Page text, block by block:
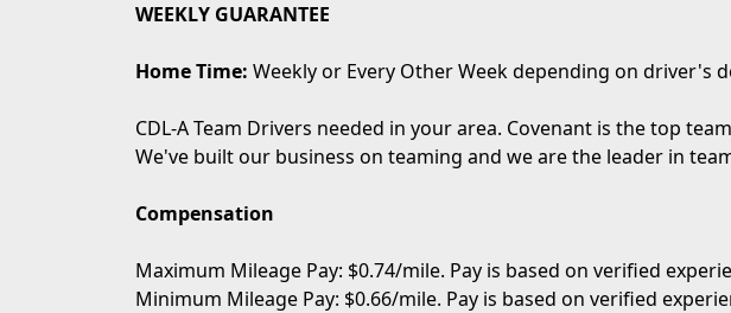
WEEKLY GUARANTEE
Home Time: Weekly or Every Other Week depending on driver's
CDL-A Team Drivers needed in your area. Covenant is the top
We've built our business on teaming and we are the leader in
Compensation
Maximum Mileage Pay: $0.74/mile. Pay is based on verified
Minimum Mileage Pay: $0.66/mile. Pay is based on verified